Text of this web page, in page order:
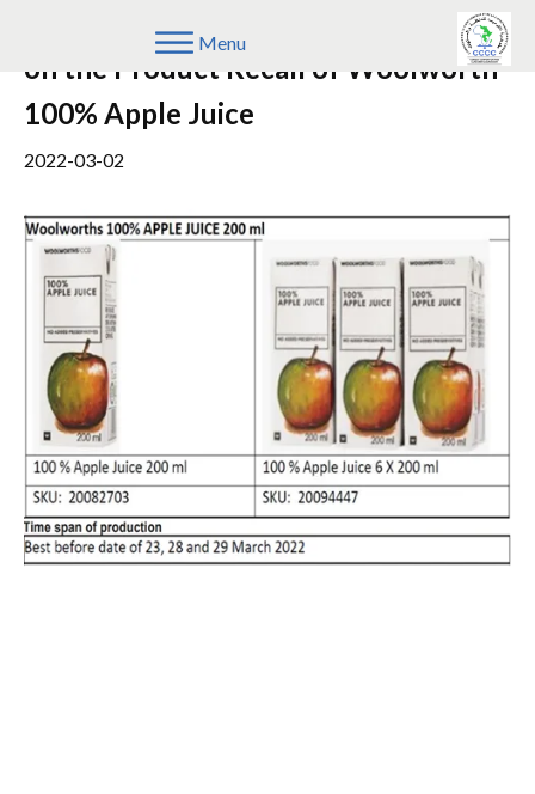
Menu
Update on the Notice to the Public
on the Product Recall of Woolworth
100% Apple Juice
2022-03-02